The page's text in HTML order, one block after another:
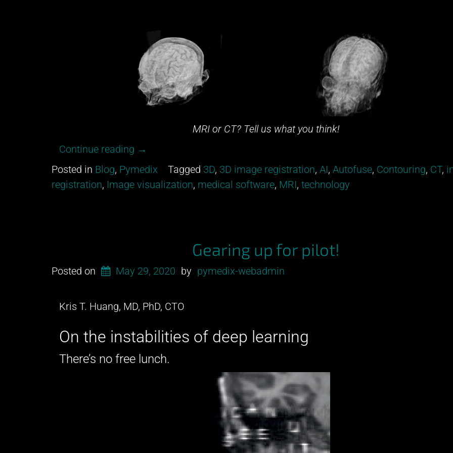
MRI or CT? Tell us what you think!
Continue reading “Can
you
tell
CT?”
→
Posted in Blog, Pymedix Tagged 3D, 3D image registration, AI, Autofuse, Contouring, CT,
registration, Image visualization, medical software, MRI, technology
Gearing up for pilot!
Posted on May 29, 2020 by pymedix-webadmin
Kris T. Huang, MD, PhD, CTO
On the instabilities of deep learning
There’s no free lunch.